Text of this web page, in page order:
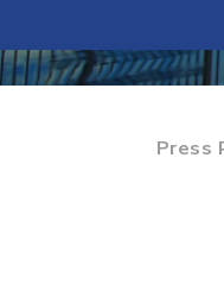
Press